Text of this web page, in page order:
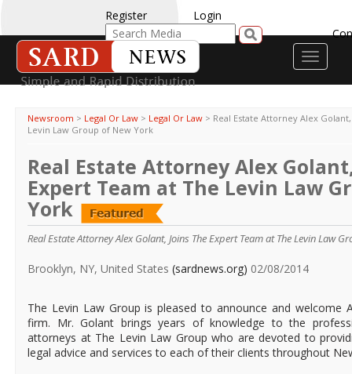
Register
Login
Toggle
Newsroom > Legal Or Law > Legal Or Law > Real Estate Attorney Alex
Levin Law Group of New York
Real Estate Attorney Alex
Expert Team at The Levin Law
York
Real Estate Attorney Alex Golant, Joins The Expert Team at The Levin Law
Brooklyn, NY, United States (sardnews.org) 02/08/2014
The Levin Law Group is pleased to announce and welcome
firm. Mr. Golant brings years of knowledge to the
attorneys at The Levin Law Group who are devoted to
legal advice and services to each of their clients throughout